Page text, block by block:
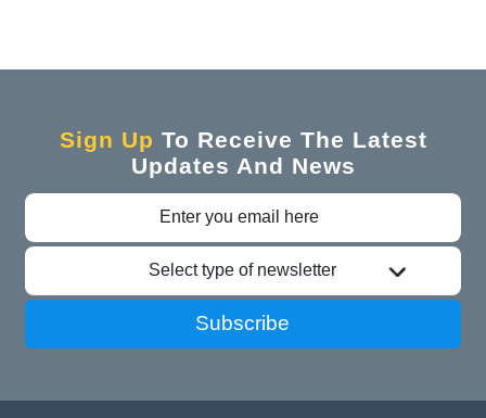
Sign Up To Receive The Latest
Updates And News
Select type of newsletter
Subscribe